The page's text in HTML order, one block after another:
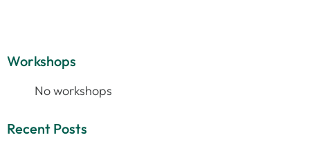
Workshops
No workshops
Recent Posts